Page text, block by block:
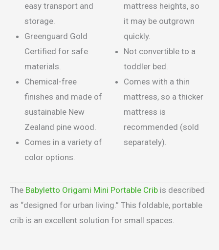
easy transport and
storage.
Greenguard Gold
Certified for safe
materials.
Chemical-free
finishes and made of
sustainable New
Zealand pine wood.
Comes in a variety of
color options.
mattress heights, so
it may be outgrown
quickly.
Not convertible to a
toddler bed.
Comes with a thin
mattress, so a thicker
mattress is
recommended (sold
separately).
The Babyletto Origami Mini Portable Crib is described
as “designed for urban living.” This foldable, portable
crib is an excellent solution for small spaces.